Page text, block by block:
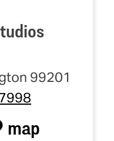
99201
map